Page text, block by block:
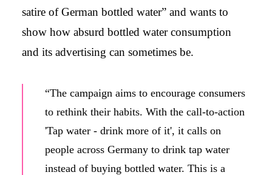
satire of German bottled water” and wants to
show how absurd bottled water consumption
and its advertising can sometimes be.
“The campaign aims to encourage consumers
to rethink their habits. With the call-to-action
'Tap water - drink more of it', it calls on
people across Germany to drink tap water
instead of buying bottled water. This is a